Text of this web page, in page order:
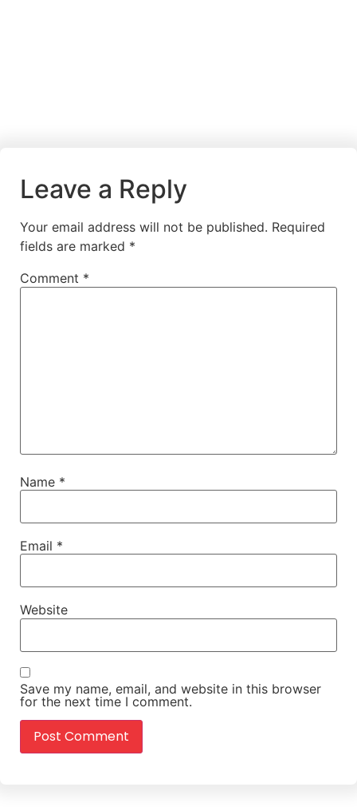
Leave a Reply
Your email address will not be published. Required
fields are marked *
Comment *
Name *
Email *
Website
Save my name, email, and website in this browser
for the next time I comment.